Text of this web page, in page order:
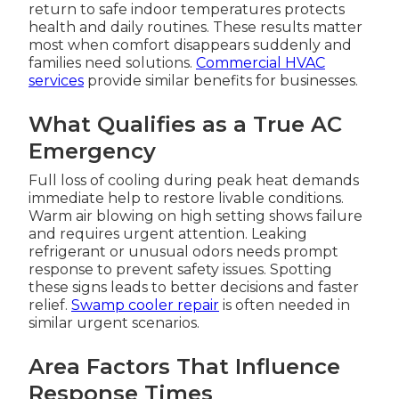
return to safe indoor temperatures protects
health and daily routines. These results matter
most when comfort disappears suddenly and
families need solutions. Commercial HVAC
services provide similar benefits for businesses.
What Qualifies as a True AC
Emergency
Full loss of cooling during peak heat demands
immediate help to restore livable conditions.
Warm air blowing on high setting shows failure
and requires urgent attention. Leaking
refrigerant or unusual odors needs prompt
response to prevent safety issues. Spotting
these signs leads to better decisions and faster
relief. Swamp cooler repair is often needed in
similar urgent scenarios.
Area Factors That Influence
Response Times